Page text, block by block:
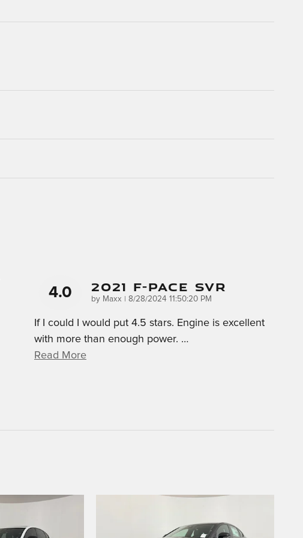
4.0 2021 F-Pace SVR
by Maxx on
8/28/2024 11:50:20 PM
If I could I would put 4.5 stars. Engine is excellent
with more than enough power. …
Read More